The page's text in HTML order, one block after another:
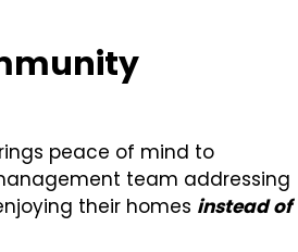
peace of mind to
team addressing
their homes instead of